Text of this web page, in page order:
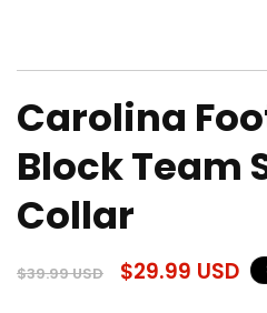
1
in
modal
Carolina
Block Team
Collar
Regular
$39.99 USD
Sale
$29.99 USD